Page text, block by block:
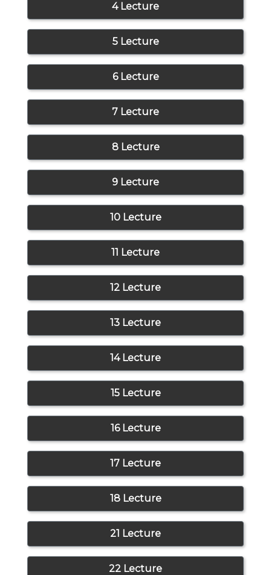
4 Lecture
5 Lecture
6 Lecture
7 Lecture
8 Lecture
9 Lecture
10 Lecture
11 Lecture
12 Lecture
13 Lecture
14 Lecture
15 Lecture
16 Lecture
17 Lecture
18 Lecture
21 Lecture
22 Lecture